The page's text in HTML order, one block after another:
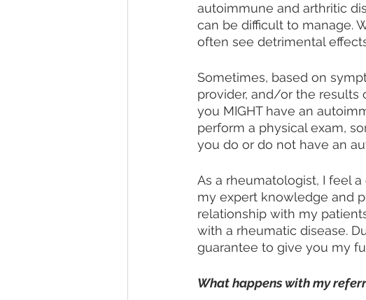
autoimmune and arthritic
can be difficult to manage.
often see detrimental
Sometimes, based on
provider, and/or the results
you MIGHT have an
perform a physical exam,
you do or do not have an
As a rheumatologist, I feel
my expert knowledge and
relationship with my
with a rheumatic disease.
guarantee to give you my
What happens with my